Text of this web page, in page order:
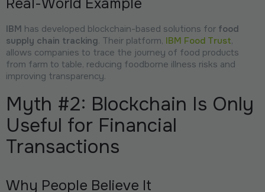
Real-World Example
IBM has developed blockchain-based solutions for food
supply chain tracking. Their platform, IBM Food Trust,
allows companies to trace the journey of food products
from farm to table, reducing foodborne illness risks and
improving transparency.
Myth #2: Blockchain Is Only
Useful for Financial
Transactions
Why People Believe It